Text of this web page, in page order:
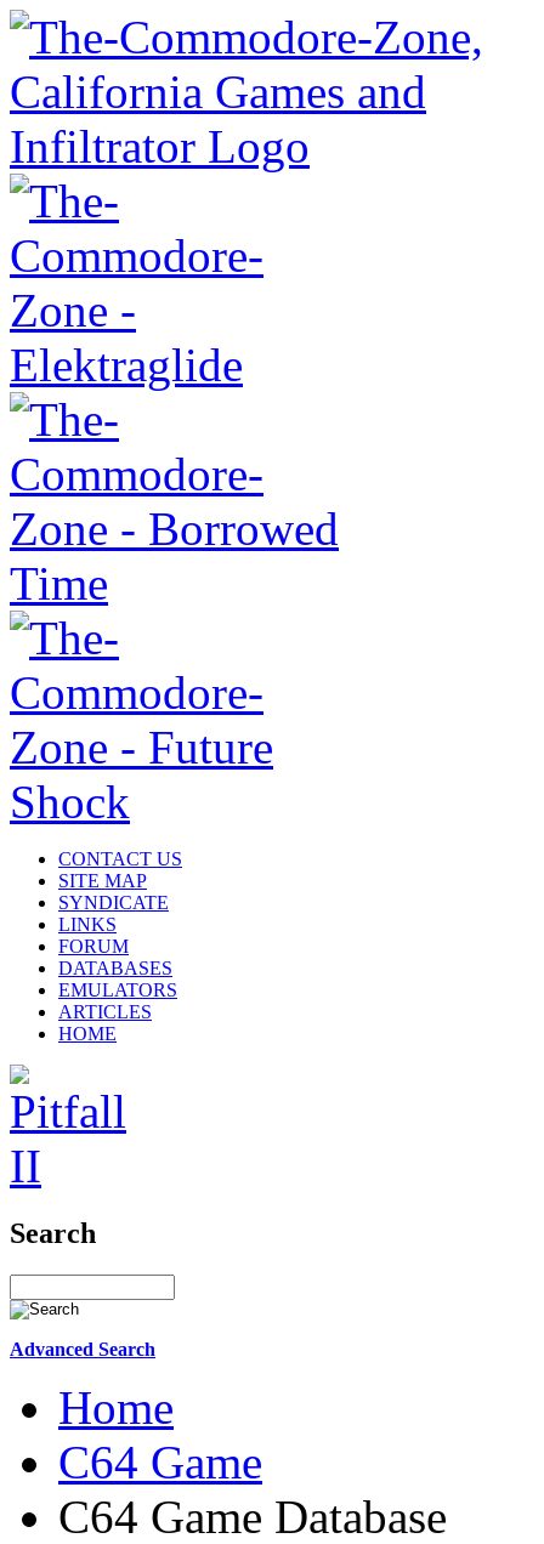
CONTACT US
SITE MAP
SYNDICATE
LINKS
FORUM
DATABASES
EMULATORS
ARTICLES
HOME
Search
Advanced Search
Home
C64 Game
C64 Game Database